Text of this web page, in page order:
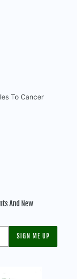
To Cancer
And New
SIGN ME UP